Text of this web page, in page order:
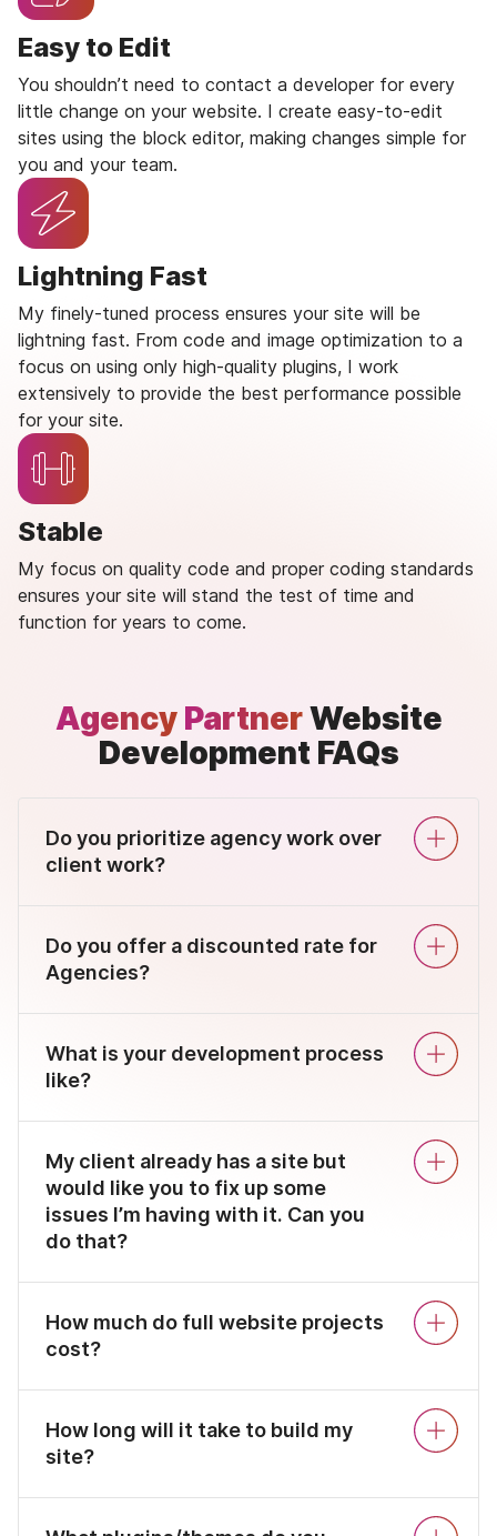
Easy to Edit
You shouldn’t need to contact a developer for every
little change on your website. I create easy-to-edit
sites using the block editor, making changes simple for
you and your team.
Lightning Fast
My finely-tuned process ensures your site will be
lightning fast. From code and image optimization to a
focus on using only high-quality plugins, I work
extensively to provide the best performance possible
for your site.
Stable
My focus on quality code and proper coding standards
ensures your site will stand the test of time and
function for years to come.
Agency PartnerWebsite
Development FAQs
Do you prioritize agency work over
client work?
Do you offer a discounted rate for
Agencies?
What is your development process
like?
My client already has a site but
would like you to fix up some
issues I’m having with it. Can you
do that?
How much do full website projects
cost?
How long will it take to build my
site?